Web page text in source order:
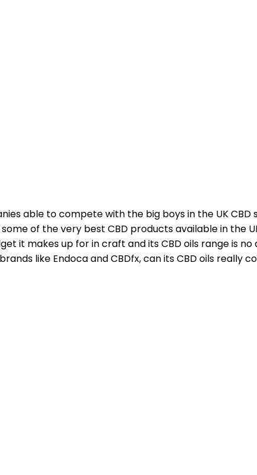
able to compete with the big boys in the UK
of the very best CBD products available in the
it makes up for in craft and its CBD oils range is no
like Endoca and CBDfx, can its CBD oils